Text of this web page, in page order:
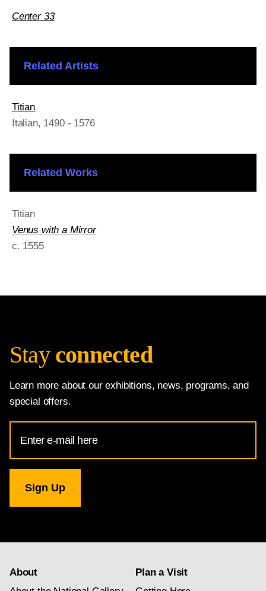
Center 33
Related Artists
Titian
Italian, 1490 - 1576
Related Works
Titian
Venus with a Mirror
c. 1555
Stay connected
Learn more about our exhibitions, news, programs, and
special offers.
Address
for
Gallery
newsletter
About
Plan a Visit